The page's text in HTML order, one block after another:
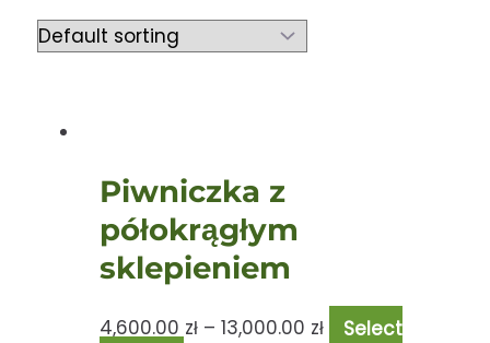
Piwniczka z
półokrągłym
sklepieniem
4,600.00 zł –13,000.00 zł
Select